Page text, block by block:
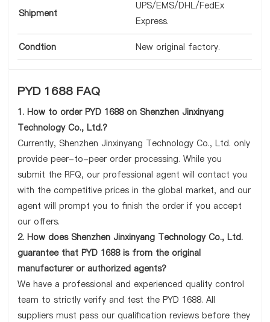
Shipment
UPS/EMS/DHL/FedEx
Express.
Condtion New original factory.
PYD 1688 FAQ
1. How to order PYD 1688 on Shenzhen Jinxinyang
Technology Co., Ltd.?
Currently, Shenzhen Jinxinyang Technology Co., Ltd. only
provide peer-to-peer order processing. While you
submit the RFQ, our professional agent will contact you
with the competitive prices in the global market, and our
agent will prompt you to finish the order if you accept
our offers.
2. How does Shenzhen Jinxinyang Technology Co., Ltd.
guarantee that PYD 1688 is from the original
manufacturer or authorized agents?
We have a professional and experienced quality control
team to strictly verify and test the PYD 1688. All
suppliers must pass our qualification reviews before they